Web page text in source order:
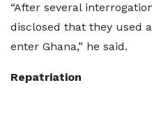
“After several
disclosed that they used
enter Ghana,” he said.
Repatriation